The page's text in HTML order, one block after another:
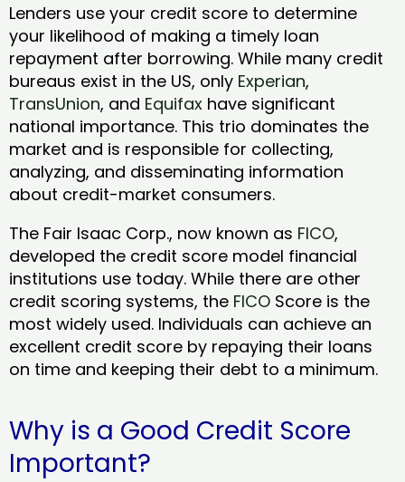
Lenders use your credit score to determine
your likelihood of making a timely loan
repayment after borrowing. While many credit
bureaus exist in the US, only Experian,
TransUnion, and Equifax have significant
national importance. This trio dominates the
market and is responsible for collecting,
analyzing, and disseminating information
about credit-market consumers.
The Fair Isaac Corp., now known as FICO,
developed the credit score model financial
institutions use today. While there are other
credit scoring systems, the FICO Score is the
most widely used. Individuals can achieve an
excellent credit score by repaying their loans
on time and keeping their debt to a minimum.
Why is a Good Credit Score
Important?